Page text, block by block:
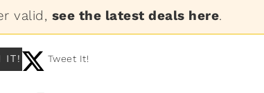
valid, see the latest deals here.
IT! Tweet It!